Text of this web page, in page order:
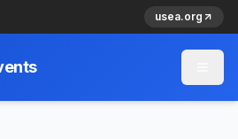
usea.org